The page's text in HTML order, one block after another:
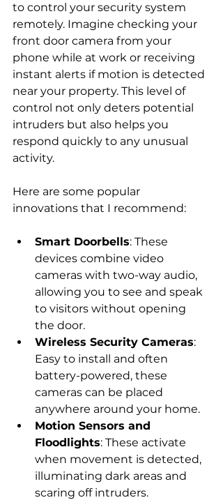
to control your security system
remotely. Imagine checking your
front door camera from your
phone while at work or receiving
instant alerts if motion is detected
near your property. This level of
control not only deters potential
intruders but also helps you
respond quickly to any unusual
activity.
Here are some popular
innovations that I recommend:
Smart Doorbells: These
devices combine video
cameras with two-way audio,
allowing you to see and speak
to visitors without opening
the door.
Wireless Security Cameras:
Easy to install and often
battery-powered, these
cameras can be placed
anywhere around your home.
Motion Sensors and
Floodlights: These activate
when movement is detected,
illuminating dark areas and
scaring off intruders.